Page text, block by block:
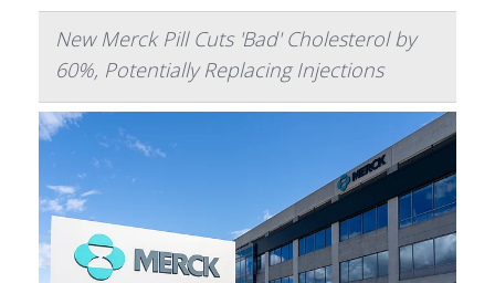
New Merck Pill Cuts 'Bad' Cholesterol by
60%, Potentially Replacing Injections